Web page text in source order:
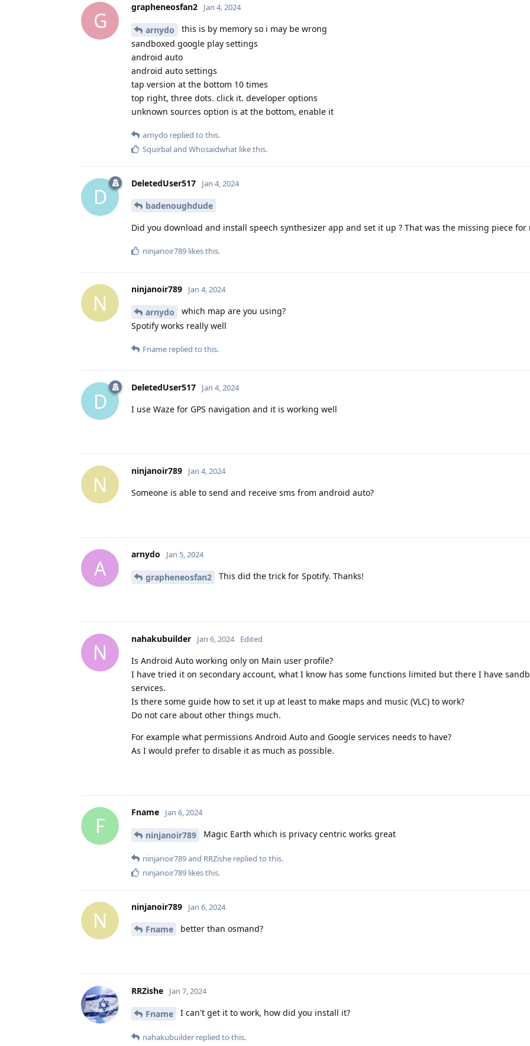
G
grapheneosfan2 Jan 4, 2024
arnydo
this is by memory so i may be wrong
sandboxed google play settings
android auto
android auto settings
tap version at the bottom 10 times
top right, three dots. click it. developer options
unknown sources option is at the bottom, enable it
arnydo replied to this.
Squirbaland Whosaidwhat like this.
D
DeletedUser517 Jan 4, 2024
badenoughdude
Did you download and install speech synthesizer app and set it up ? That was the missing piece for
ninjanoir789 likes this.
N
ninjanoir789 Jan 4, 2024
arnydo
which map are you using?
Spotify works really well
Fname replied to this.
D
DeletedUser517 Jan 4, 2024
I use Waze for GPS navigation and it is working well
N
ninjanoir789 Jan 4, 2024
Someone is able to send and receive sms from android auto?
A
arnydo Jan 5, 2024
grapheneosfan2 This did the trick for Spotify. Thanks!
N
nahakubuilder Jan 6, 2024 Edited
Is Android Auto working only on Main user profile?
I have tried it on secondary account, what I know has some functions limited but there I have
services.
Is there some guide how to set it up at least to make maps and music (VLC) to work?
Do not care about other things much.
For example what permissions Android Auto and Google services needs to have?
As I would prefer to disable it as much as possible.
F
Fname Jan 6, 2024
ninjanoir789 Magic Earth which is privacy centric works great
ninjanoir789and RRZishe replied to this.
ninjanoir789 likes this.
N
ninjanoir789 Jan 6, 2024
Fname better than osmand?
RRZishe Jan 7, 2024
Fname I can't get it to work, how did you install it?
nahakubuilder replied to this.